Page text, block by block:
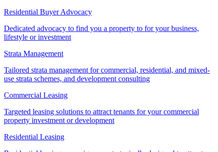
Residential Buyer Advocacy
Dedicated advocacy to find you a property to for your business,
lifestyle or investment
Strata Management
Tailored strata management for commercial, residential, and mixed-
use strata schemes, and development consulting
Commercial Leasing
Targeted leasing solutions to attract tenants for your commercial
property investment or development
Residential Leasing